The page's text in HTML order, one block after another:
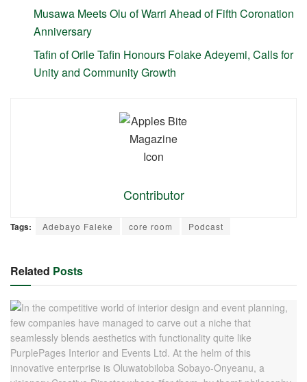
Musawa Meets Olu of Warri Ahead of Fifth Coronation
Anniversary
Tafin of Orile Tafin Honours Folake Adeyemi, Calls for
Unity and Community Growth
Contributor
Tags: Adebayo Faleke core room Podcast
Related Posts